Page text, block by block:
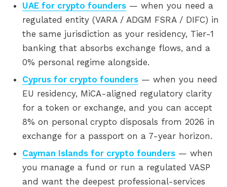
UAE for crypto founders — when you need a
regulated entity (VARA / ADGM FSRA / DIFC) in
the same jurisdiction as your residency, Tier-1
banking that absorbs exchange flows, and a
0% personal regime alongside.
Cyprus for crypto founders — when you need
EU residency, MiCA-aligned regulatory clarity
for a token or exchange, and you can accept
8% on personal crypto disposals from 2026 in
exchange for a passport on a 7-year horizon.
Cayman Islands for crypto founders — when
you manage a fund or run a regulated VASP
and want the deepest professional-services